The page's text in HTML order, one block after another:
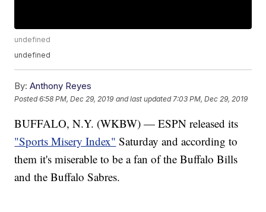
undefined
undefined
By: Anthony Reyes
Posted6:58 PM, Dec 29, 2019 and last updated 7:03 PM, Dec 29, 2019
BUFFALO, N.Y. (WKBW) — ESPN released its
"Sports Misery Index" Saturday and according to
them it's miserable to be a fan of the Buffalo Bills
and the Buffalo Sabres.